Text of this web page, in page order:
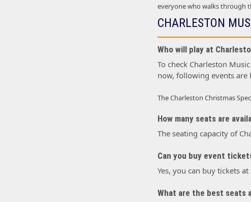
everyone who walks through
CHARLESTON
Who will play at
To check Charleston
now, following events are
The Charleston Christmas
How many seats are
The seating capacity of
Can you buy event
Yes, you can buy tickets
What are the best seats